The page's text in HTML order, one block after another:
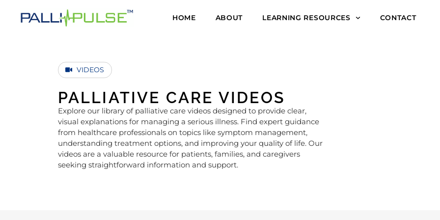
HOME ABOUT LEARNING RESOURCES CONTACT
VIDEOS
PALLIATIVE CARE VIDEOS
Explore our library of palliative care videos designed to provide clear,
visual explanations for managing a serious illness. Find expert guidance
from healthcare professionals on topics like symptom management,
understanding treatment options, and improving your quality of life. Our
videos are a valuable resource for patients, families, and caregivers
seeking straightforward information and support.